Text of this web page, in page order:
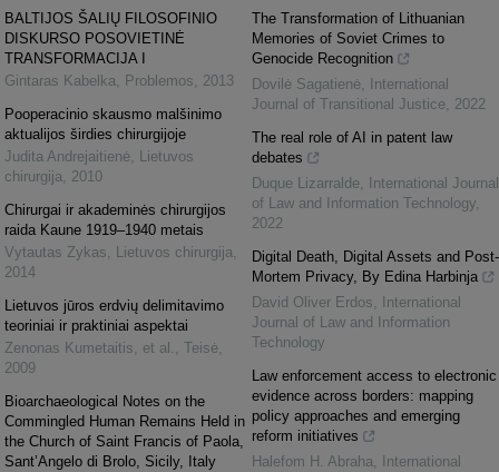
BALTIJOS ŠALIŲ FILOSOFINIO
DISKURSO POSOVIETINĖ
TRANSFORMACIJA I
Gintaras Kabelka, Problemos, 2013
Pooperacinio skausmo malšinimo
aktualijos širdies chirurgijoje
Judita Andrejaitienė, Lietuvos
chirurgija, 2010
Chirurgai ir akademinės chirurgijos
raida Kaune 1919–1940 metais
Vytautas Zykas, Lietuvos chirurgija,
2014
Lietuvos jūros erdvių delimitavimo
teoriniai ir praktiniai aspektai
Zenonas Kumetaitis, et al. , Teisė,
2009
Bioarchaeological Notes on the
Commingled Human Remains Held in
the Church of Saint Francis of Paola,
Sant’Angelo di Brolo, Sicily, Italy
The Transformation of Lithuanian
Memories of Soviet Crimes to
Genocide Recognition
Dovilė Sagatienė,
International
Journal of Transitional Justice, 2022
The real role of AI in patent law
debates
Duque Lizarralde,
International Journal
of Law and Information Technology,
2022
Digital Death, Digital Assets and Post-
Mortem Privacy, By Edina Harbinja
David Oliver Erdos,
International
Journal of Law and Information
Technology
Law enforcement access to electronic
evidence across borders: mapping
policy approaches and emerging
reform initiatives
Halefom H. Abraha,
International